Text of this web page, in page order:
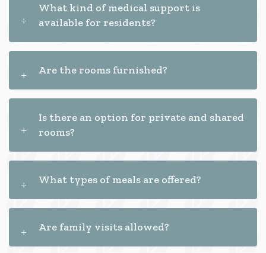
What kind of medical support is
available for residents?
Are the rooms furnished?
Is there an option for private and shared
rooms?
What types of meals are offered?
Are family visits allowed?